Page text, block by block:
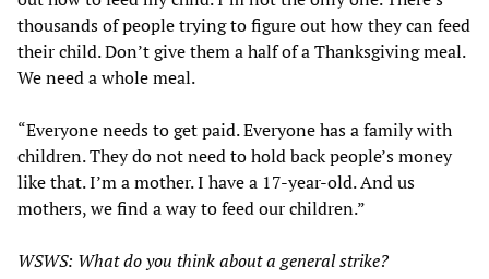
thousands of people trying to figure out how they can feed
their child. Don’t give them a half of a Thanksgiving meal.
We need a whole meal.
“Everyone needs to get paid. Everyone has a family with
children. They do not need to hold back people’s money
like that. I’m a mother. I have a 17-year-old. And us
mothers, we find a way to feed our children.”
WSWS: What do you think about a general strike?